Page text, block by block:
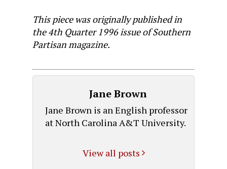
This piece was originally published in
the 4th Quarter 1996 issue of Southern
Partisan magazine.
Jane Brown
Jane Brown is an English professor
at North Carolina A&T University.
View all posts